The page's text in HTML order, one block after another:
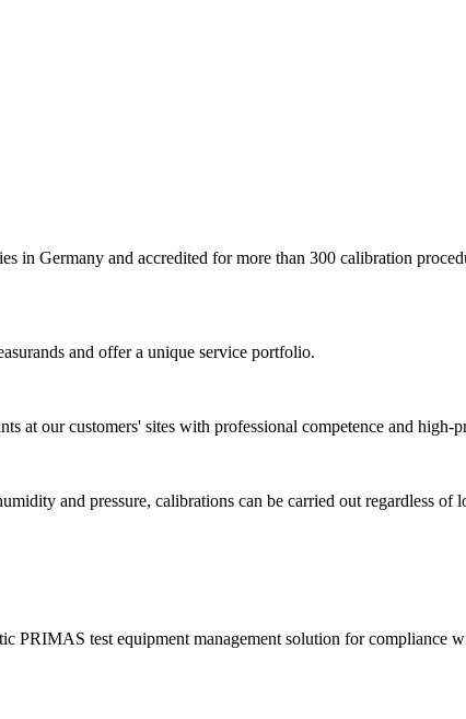
in Germany and accredited for more than 300 calibration
and offer a unique service portfolio.
at our customers' sites with professional competence and high-
and pressure, calibrations can be carried out regardless of
PRIMAS test equipment management solution for compliance